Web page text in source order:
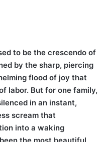
to be the crescendo of
by the sharp, piercing
flood of joy that
labor. But for one family,
in an instant,
scream that
into a waking